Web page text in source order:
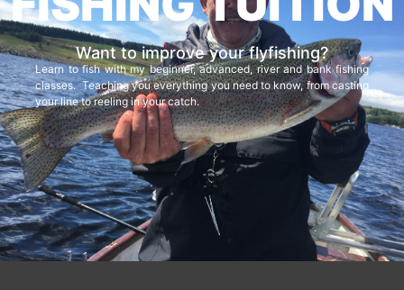
Want to improve your flyfishing?
Learn to fish with my beginner, advanced, river and bank fishing
classes. Teaching you everything you need to know, from casting
your line to reeling in your catch.